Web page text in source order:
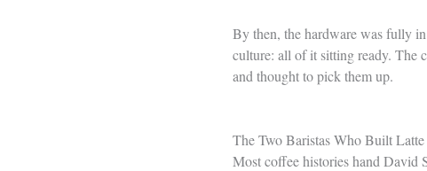
By then, the hardware was fully in
culture: all of it sitting ready. The
and thought to pick them up.
The Two Baristas Who Built
Most coffee histories hand David